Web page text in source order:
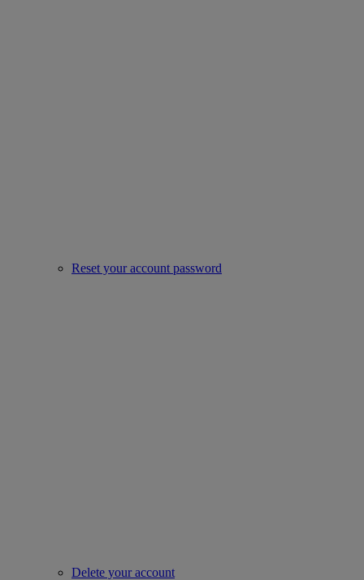
Reset your account password
Delete your account